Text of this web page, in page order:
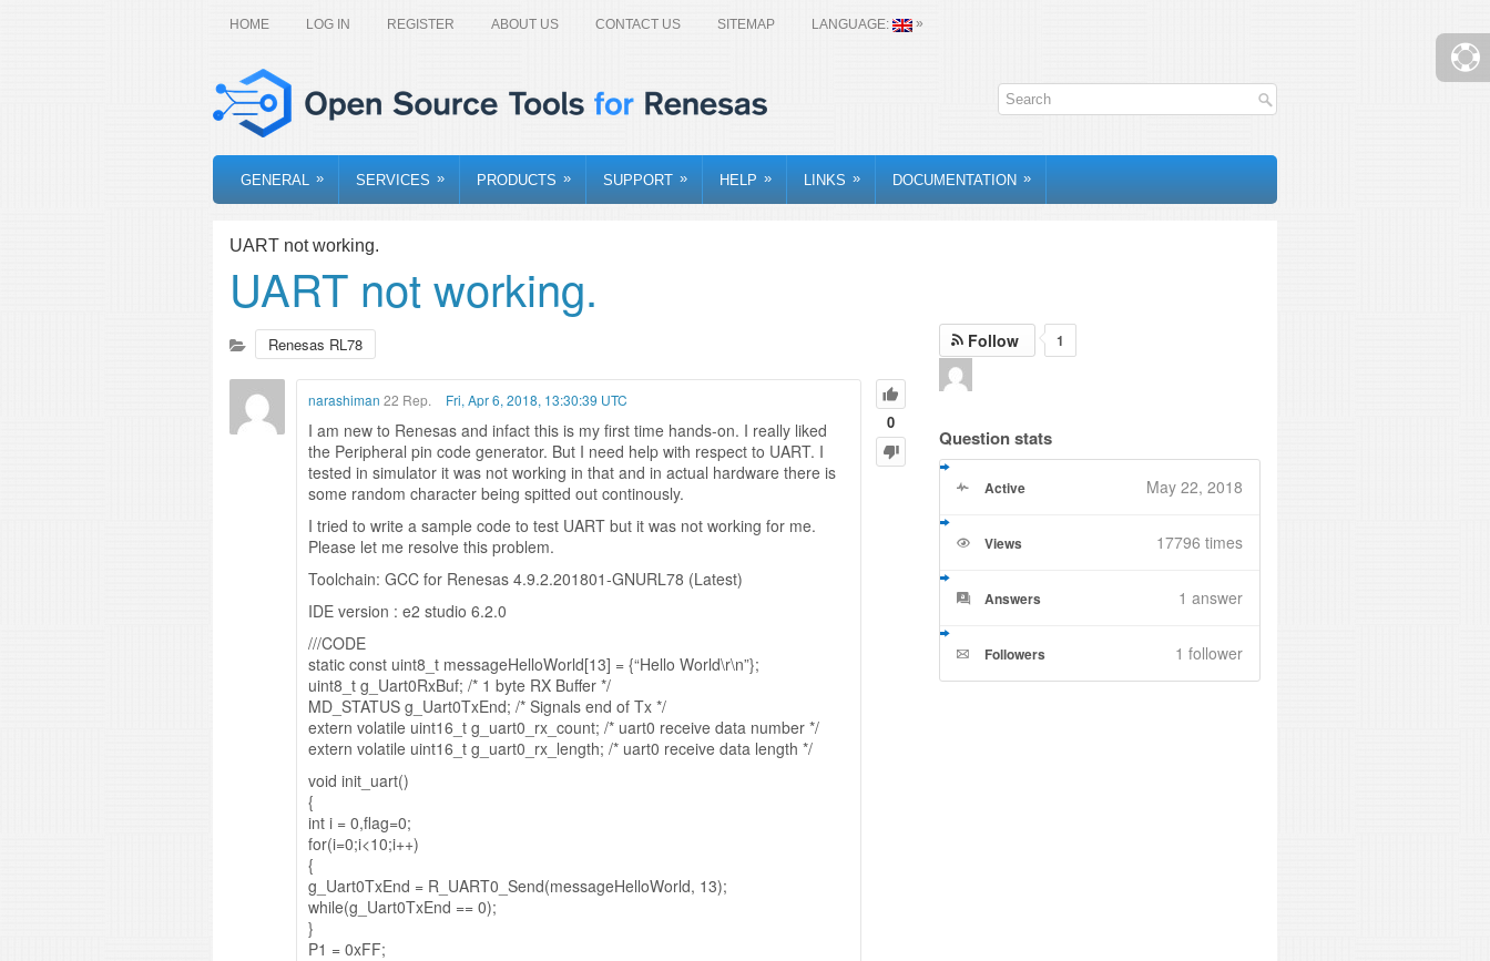
HOME LOG IN REGISTER ABOUT US CONTACT US SITEMAP LANGUAGE: »
GENERAL » SERVICES » PRODUCTS » SUPPORT » HELP » LINKS » DOCUMENTATION »
UART not working.
UART not working.
Renesas RL78
0
narashiman 22 Rep. Fri, Apr 6, 2018, 13:30:39 UTC
I am new to Renesas and infact this is my first time hands-on. I really liked
the Peripheral pin code generator. But I need help with respect to UART. I
tested in simulator it was not working in that and in actual hardware there is
some random character being spitted out continously.
I tried to write a sample code to test UART but it was not working for me.
Please let me resolve this problem.
Toolchain: GCC for Renesas 4.9.2.201801-GNURL78 (Latest)
IDE version : e2 studio 6.2.0
///CODE
static const uint8_t messageHelloWorld[13] = {“Hello World\r\n”};
uint8_t g_Uart0RxBuf; /* 1 byte RX Buffer */
MD_STATUS g_Uart0TxEnd; /* Signals end of Tx */
extern volatile uint16_t g_uart0_rx_count; /* uart0 receive data number */
extern volatile uint16_t g_uart0_rx_length; /* uart0 receive data length */
void init_uart()
{
int i = 0,flag=0;
for(i=0;i<10;i++)
{
g_Uart0TxEnd = R_UART0_Send(messageHelloWorld, 13);
while(g_Uart0TxEnd == 0);
}
P1 = 0xFF;
Follow 1
Question stats
Active May 22, 2018
Views 17796 times
Answers 1 answer
Followers 1 follower